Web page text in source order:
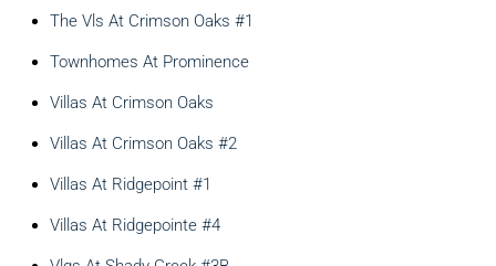
The Vls At Crimson Oaks #1
Townhomes At Prominence
Villas At Crimson Oaks
Villas At Crimson Oaks #2
Villas At Ridgepoint #1
Villas At Ridgepointe #4